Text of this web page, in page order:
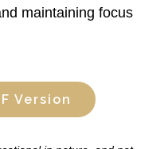
maintaining focus
Version